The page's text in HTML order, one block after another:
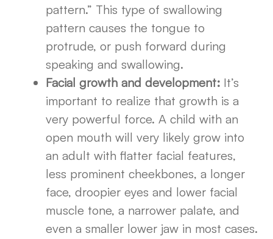
pattern.” This type of swallowing
pattern causes the tongue to
protrude, or push forward during
speaking and swallowing.
Facial growth and development: It’s
important to realize that growth is a
very powerful force. A child with an
open mouth will very likely grow into
an adult with flatter facial features,
less prominent cheekbones, a longer
face, droopier eyes and lower facial
muscle tone, a narrower palate, and
even a smaller lower jaw in most cases.